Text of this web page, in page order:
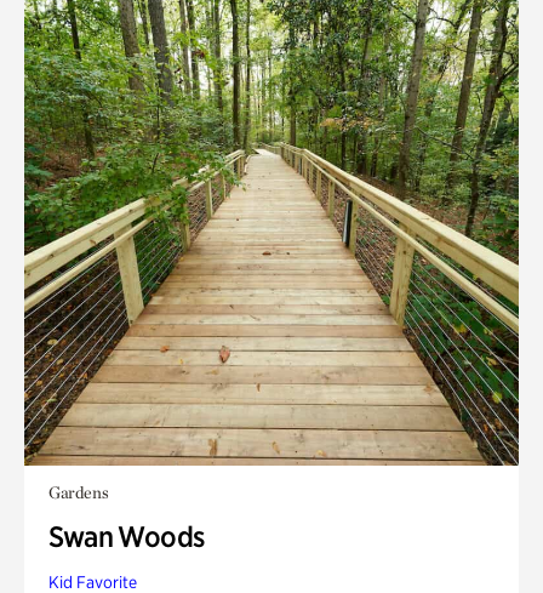
Gardens
Swan Woods
Kid Favorite